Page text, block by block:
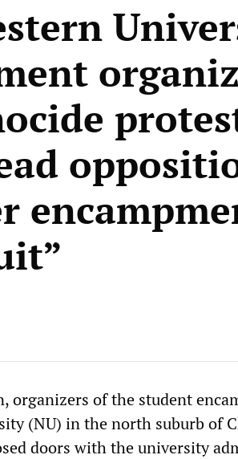
organizers of the student
(NU) in the north suburb of
doors with the university